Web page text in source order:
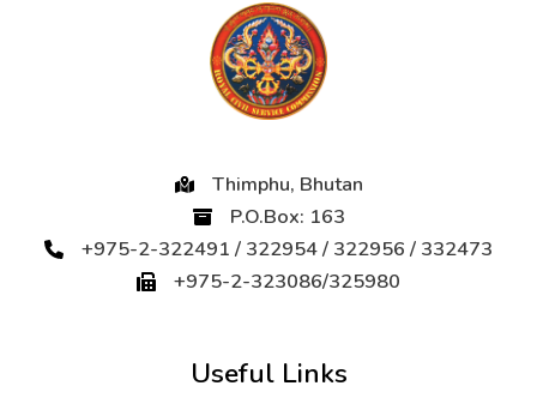
Thimphu, Bhutan
P.O.Box: 163
+975-2-322491 / 322954 / 322956 / 332473
+975-2-323086/325980
Useful Links